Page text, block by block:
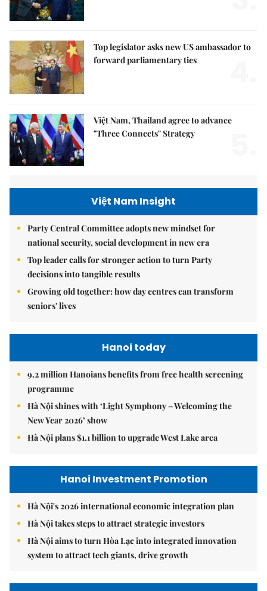
Top legislator asks new US ambassador to
forward parliamentary ties
Việt Nam, Thailand agree to advance
"Three Connects" Strategy
Việt Nam Insight
Party Central Committee adopts new mindset for
national security, social development in new era
Top leader calls for stronger action to turn Party
decisions into tangible results
Growing old together: how day centres can transform
seniors' lives
Hanoi today
9.2 million Hanoians benefits from free health screening
programme
Hà Nội shines with ‘Light Symphony – Welcoming the
New Year 2026’ show
Hà Nội plans $1.1 billion to upgrade West Lake area
Hanoi Investment Promotion
Hà Nội's 2026 international economic integration plan
Hà Nội takes steps to attract strategic investors
Hà Nội aims to turn Hòa Lạc into integrated innovation
system to attract tech giants, drive growth